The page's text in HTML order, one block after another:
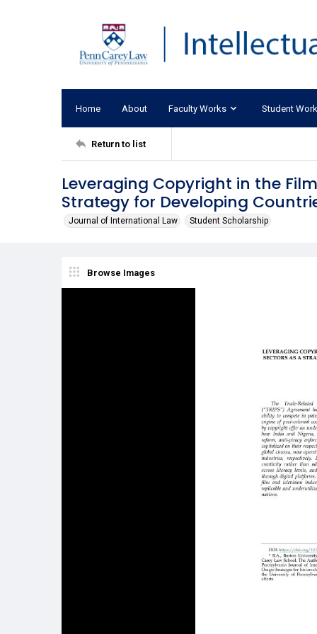
Home About Faculty Works Student
Return to list
Leveraging Copyright in the
Strategy for Developing
Journal of International Law Student Scholarship
Browse Images